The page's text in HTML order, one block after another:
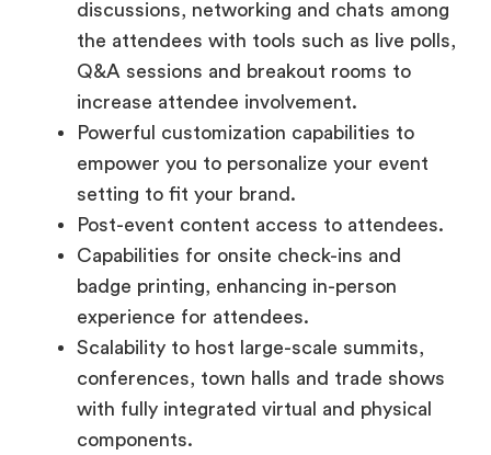
discussions, networking and chats among
the attendees with tools such as live polls,
Q&A sessions and breakout rooms to
increase attendee involvement.
Powerful customization capabilities to
empower you to personalize your event
setting to fit your brand.
Post-event content access to attendees.
Capabilities for onsite check-ins and
badge printing, enhancing in-person
experience for attendees.
Scalability to host large-scale summits,
conferences, town halls and trade shows
with fully integrated virtual and physical
components.